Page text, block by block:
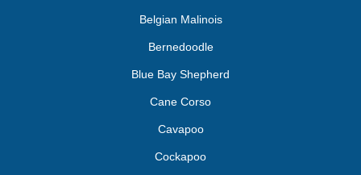
Belgian Malinois
Bernedoodle
Blue Bay Shepherd
Cane Corso
Cavapoo
Cockapoo